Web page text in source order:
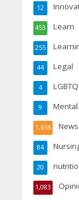
12
Learn
453
255
Legal
44
4
9
News
1,656
84
20
1,083